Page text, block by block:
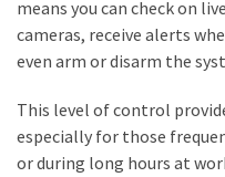
means you can check on
cameras, receive alerts
even arm or disarm the
This level of control
especially for those
or during long hours at